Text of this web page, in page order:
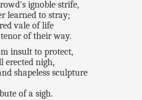
ignoble strife,
learned to stray;
vale of life
of their way.
insult to protect,
erected nigh,
shapeless sculpture
of a sigh.